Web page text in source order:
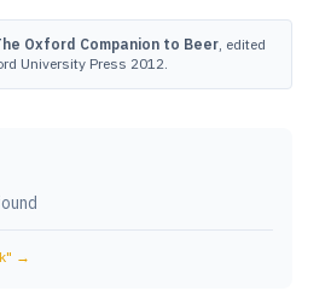
Oxford Companion to Beer, edited
University Press 2012.
" →